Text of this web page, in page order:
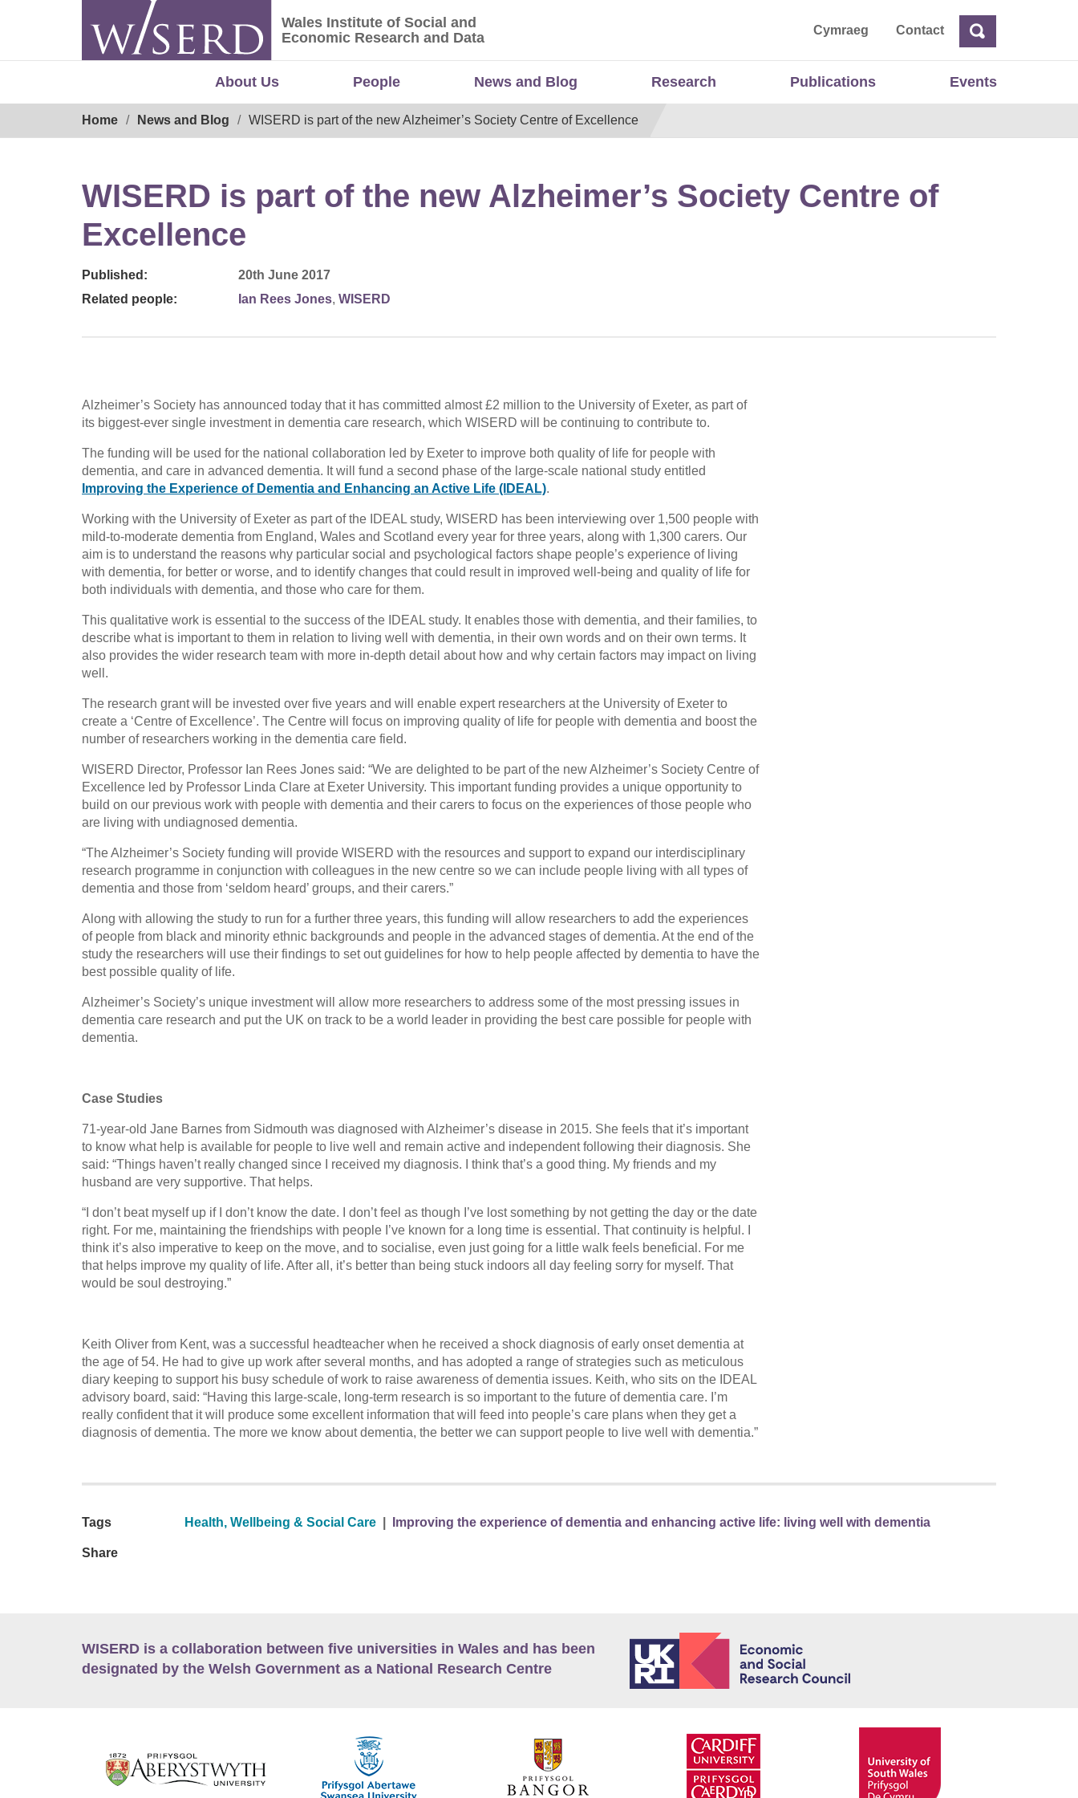
Wales Institute of Social and Economic Research and Data
Wales Institute of Social and
Economic Research and Data
Cymraeg ContactSearch
About Us People News and Blog Research Publications Events
Home News and Blog WISERD is part of the new Alzheimer’s Society Centre of Excellence
WISERD is part of the new Alzheimer’s Society Centre of
Excellence
Published:
20th June 2017
Related people:
Ian Rees Jones, WISERD
Alzheimer’s Society has announced today that it has committed almost £2 million to the University of Exeter, as part of
its biggest-ever single investment in dementia care research, which WISERD will be continuing to contribute to.
The funding will be used for the national collaboration led by Exeter to improve both quality of life for people with
dementia, and care in advanced dementia. It will fund a second phase of the large-scale national study entitled
Improving the Experience of Dementia and Enhancing an Active Life (IDEAL).
Working with the University of Exeter as part of the IDEAL study, WISERD has been interviewing over 1,500 people with
mild-to-moderate dementia from England, Wales and Scotland every year for three years, along with 1,300 carers. Our
aim is to understand the reasons why particular social and psychological factors shape people’s experience of living
with dementia, for better or worse, and to identify changes that could result in improved well-being and quality of life for
both individuals with dementia, and those who care for them.
This qualitative work is essential to the success of the IDEAL study. It enables those with dementia, and their families, to
describe what is important to them in relation to living well with dementia, in their own words and on their own terms. It
also provides the wider research team with more in-depth detail about how and why certain factors may impact on living
well.
The research grant will be invested over five years and will enable expert researchers at the University of Exeter to
create a ‘Centre of Excellence’. The Centre will focus on improving quality of life for people with dementia and boost the
number of researchers working in the dementia care field.
WISERD Director, Professor Ian Rees Jones said: “We are delighted to be part of the new Alzheimer’s Society Centre of
Excellence led by Professor Linda Clare at Exeter University. This important funding provides a unique opportunity to
build on our previous work with people with dementia and their carers to focus on the experiences of those people who
are living with undiagnosed dementia.
“The Alzheimer’s Society funding will provide WISERD with the resources and support to expand our interdisciplinary
research programme in conjunction with colleagues in the new centre so we can include people living with all types of
dementia and those from ‘seldom heard’ groups, and their carers.”
Along with allowing the study to run for a further three years, this funding will allow researchers to add the experiences
of people from black and minority ethnic backgrounds and people in the advanced stages of dementia. At the end of the
study the researchers will use their findings to set out guidelines for how to help people affected by dementia to have the
best possible quality of life.
Alzheimer’s Society’s unique investment will allow more researchers to address some of the most pressing issues in
dementia care research and put the UK on track to be a world leader in providing the best care possible for people with
dementia.
Case Studies
71-year-old Jane Barnes from Sidmouth was diagnosed with Alzheimer’s disease in 2015. She feels that it’s important
to know what help is available for people to live well and remain active and independent following their diagnosis. She
said: “Things haven’t really changed since I received my diagnosis. I think that’s a good thing. My friends and my
husband are very supportive. That helps.
“I don’t beat myself up if I don’t know the date. I don’t feel as though I’ve lost something by not getting the day or the date
right. For me, maintaining the friendships with people I’ve known for a long time is essential. That continuity is helpful. I
think it’s also imperative to keep on the move, and to socialise, even just going for a little walk feels beneficial. For me
that helps improve my quality of life. After all, it’s better than being stuck indoors all day feeling sorry for myself. That
would be soul destroying.”
Keith Oliver from Kent, was a successful headteacher when he received a shock diagnosis of early onset dementia at
the age of 54. He had to give up work after several months, and has adopted a range of strategies such as meticulous
diary keeping to support his busy schedule of work to raise awareness of dementia issues. Keith, who sits on the IDEAL
advisory board, said: “Having this large-scale, long-term research is so important to the future of dementia care. I’m
really confident that it will produce some excellent information that will feed into people’s care plans when they get a
diagnosis of dementia. The more we know about dementia, the better we can support people to live well with dementia.”
Tags Health, Wellbeing & Social Care Improving the experience of dementia and enhancing active life: living well with dementia
Share
WISERD is a collaboration between five universities in Wales and has been
designated by the Welsh Government as a National Research Centre